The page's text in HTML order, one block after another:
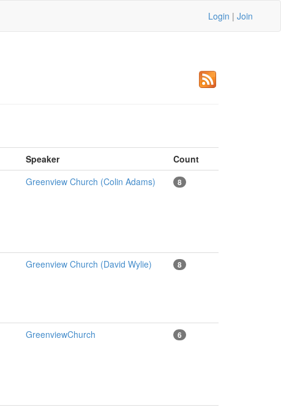
Login | Join
Speaker
Count
Greenview Church (Colin Adams) 8
Greenview Church (David Wylie) 8
GreenviewChurch 6